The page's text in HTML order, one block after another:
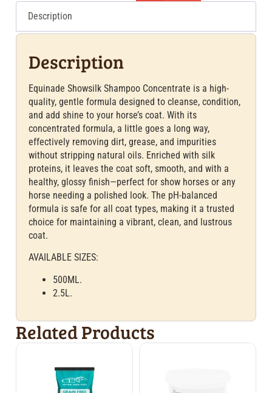
Description
Description
Equinade Showsilk Shampoo Concentrate is a high-
quality, gentle formula designed to cleanse, condition,
and add shine to your horse’s coat. With its
concentrated formula, a little goes a long way,
effectively removing dirt, grease, and impurities
without stripping natural oils. Enriched with silk
proteins, it leaves the coat soft, smooth, and with a
healthy, glossy finish—perfect for show horses or any
horse needing a polished look. The pH-balanced
formula is safe for all coat types, making it a trusted
choice for maintaining a vibrant, clean, and lustrous
coat.
AVAILABLE SIZES:
500ML.
2.5L.
Related Products